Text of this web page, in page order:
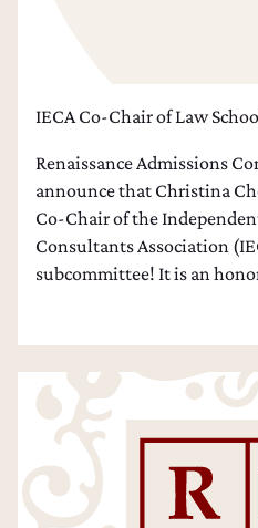
IECA Co-Chair of Law
Renaissance Admissions
announce that Christina
Co-Chair of the
Consultants Association
subcommittee! It is an